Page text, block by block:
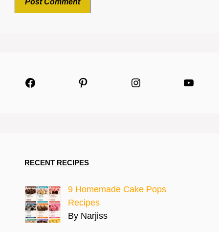
Facebook Pinterest Instagram
RECENT RECIPES
9 Homemade Cake Pops
Recipes
By Narjiss